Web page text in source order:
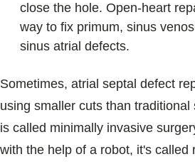
close the hole. Open-heart
way to fix primum, sinus
sinus atrial defects.
Sometimes, atrial septal defect
using smaller cuts than traditional
is called minimally invasive
with the help of a robot, it's called